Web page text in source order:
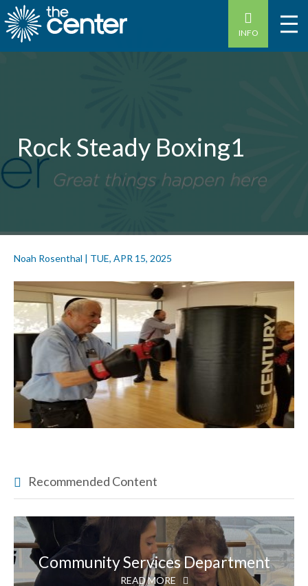
INFO
Rock Steady Boxing1
Noah Rosenthal | TUE, APR 15, 2025
Recommended Content
Community Services Department
READ MORE